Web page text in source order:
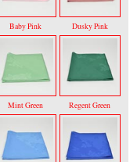
Baby Pink Dusky Pink
Mint Green Regent Green